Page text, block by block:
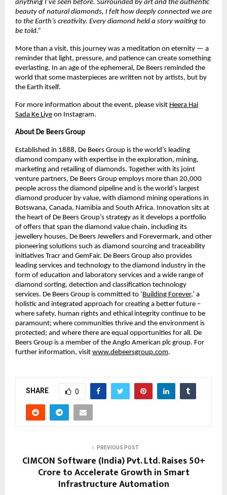
anything I’ve seen before. Surrounded by art and the authentic
beauty of natural diamonds, I felt how deeply connected we are
to the Earth’s creativity. Every diamond held a story waiting to
be told.”
More than a visit, this journey was a meditation on eternity — a
reminder that light, pressure, and patience can create something
everlasting. In an age of the ephemeral, De Beers reminded the
world that some masterpieces are written not by artists, but by
the Earth itself.
For more information about the event, please visit Heera Hai
Sada Ke Liye on Instagram.
About De Beers Group
Established in 1888, De Beers Group is the world’s leading
diamond company with expertise in the exploration, mining,
marketing and retailing of diamonds. Together with its joint
venture partners, De Beers Group employs more than 20,000
people across the diamond pipeline and is the world’s largest
diamond producer by value, with diamond mining operations in
Botswana, Canada, Namibia and South Africa. Innovation sits at
the heart of De Beers Group’s strategy as it develops a portfolio
of offers that span the diamond value chain, including its
jewellery houses, De Beers Jewellers and Forevermark, and other
pioneering solutions such as diamond sourcing and traceability
initiatives Tracr and GemFair. De Beers Group also provides
leading services and technology to the diamond industry in the
form of education and laboratory services and a wide range of
diamond sorting, detection and classification technology
services. De Beers Group is committed to ‘Building Forever,’ a
holistic and integrated approach for creating a better future –
where safety, human rights and ethical integrity continue to be
paramount; where communities thrive and the environment is
protected; and where there are equal opportunities for all. De
Beers Group is a member of the Anglo American plc group. For
further information, visit www.debeersgroup.com.
SHARE 0
PREVIOUS POST
CIMCON Software (India) Pvt. Ltd. Raises ₹50+
Crore to Accelerate Growth in Smart
Infrastructure Automation